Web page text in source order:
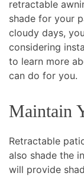
retractable
shade for your
cloudy days,
considering
to learn more
can do for you.
Maintain
Retractable
also shade the
will provide